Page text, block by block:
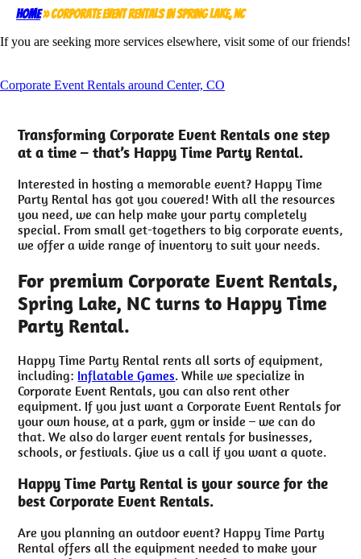
Home»Corporate Event Rentals in Spring Lake, NC
If you are seeking more services elsewhere, visit some of our friends!
Corporate Event Rentals around Center, CO
Transforming Corporate Event Rentals one step
at a time – that’s Happy Time Party Rental.
Interested in hosting a memorable event? Happy Time
Party Rental has got you covered! With all the resources
you need, we can help make your party completely
special. From small get-togethers to big corporate events,
we offer a wide range of inventory to suit your needs.
For premium Corporate Event Rentals,
Spring Lake, NC turns to Happy Time
Party Rental.
Happy Time Party Rental rents all sorts of equipment,
including: Inflatable Games. While we specialize in
Corporate Event Rentals, you can also rent other
equipment. If you just want a Corporate Event Rentals for
your own house, at a park, gym or inside – we can do
that. We also do larger event rentals for businesses,
schools, or festivals. Give us a call if you want a quote.
Happy Time Party Rental is your source for the
best Corporate Event Rentals.
Are you planning an outdoor event? Happy Time Party
Rental offers all the equipment needed to make your